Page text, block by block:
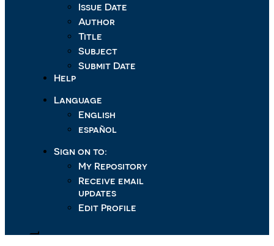
Issue Date
Author
Title
Subject
Submit Date
Help
Language
English
español
Sign on to:
My Repository
Receive email
updates
Edit Profile